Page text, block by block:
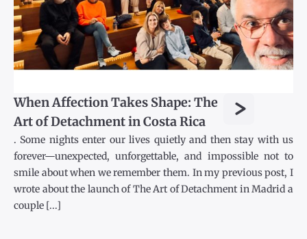
When Affection Takes Shape: The
Art of Detachment in Costa Rica
>
. Some nights enter our lives quietly and then stay with us
forever—unexpected, unforgettable, and impossible not to
smile about when we remember them. In my previous post, I
wrote about the launch of The Art of Detachment in Madrid a
couple [...]